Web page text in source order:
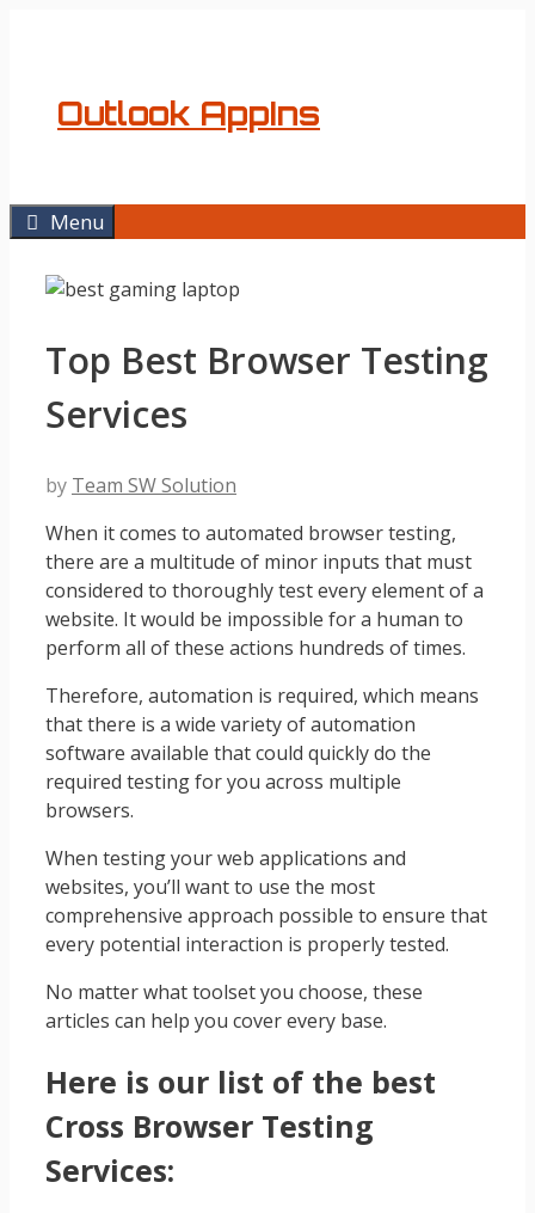
Outlook AppIns
Menu
Top Best Browser Testing
Services
by Team SW Solution
When it comes to automated browser testing,
there are a multitude of minor inputs that must
considered to thoroughly test every element of a
website. It would be impossible for a human to
perform all of these actions hundreds of times.
Therefore, automation is required, which means
that there is a wide variety of automation
software available that could quickly do the
required testing for you across multiple
browsers.
When testing your web applications and
websites, you’ll want to use the most
comprehensive approach possible to ensure that
every potential interaction is properly tested.
No matter what toolset you choose, these
articles can help you cover every base.
Here is our list of the best
Cross Browser Testing
Services: